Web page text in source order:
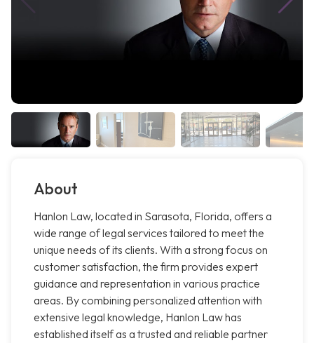
About
Hanlon Law, located in Sarasota, Florida, offers a
wide range of legal services tailored to meet the
unique needs of its clients. With a strong focus on
customer satisfaction, the firm provides expert
guidance and representation in various practice
areas. By combining personalized attention with
extensive legal knowledge, Hanlon Law has
established itself as a trusted and reliable partner